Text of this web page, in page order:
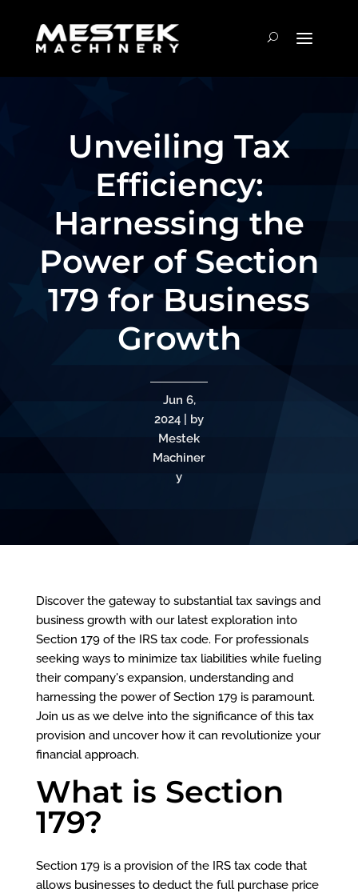
Unveiling Tax
Efficiency:
Harnessing the
Power of Section
179 for Business
Growth
Jun 6,
2024 | by
Mestek
Machiner
y
Discover the gateway to substantial tax savings and
business growth with our latest exploration into
Section 179 of the IRS tax code. For professionals
seeking ways to minimize tax liabilities while fueling
their company's expansion, understanding and
harnessing the power of Section 179 is paramount.
Join us as we delve into the significance of this tax
provision and uncover how it can revolutionize your
financial approach.
What is Section
179?
Section 179 is a provision of the IRS tax code that
allows businesses to deduct the full purchase price